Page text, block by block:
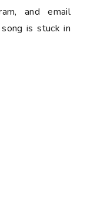
and email
is stuck in